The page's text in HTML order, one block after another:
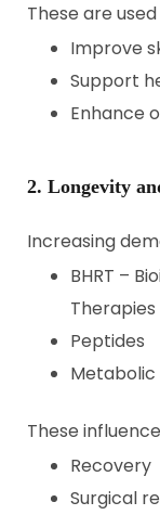
These are
Improve
Support
Enhance
2. Longevity
Increasing
BHRT –
Therapies
Peptides
These
Recovery
Surgical